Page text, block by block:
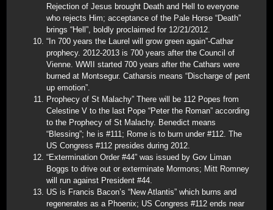
Rejection of Jesus brought Death and Hell to everyone
who rejects Him; acceptance of the Pale Horse “Death”
brings “Hell”, boldly proclaimed for 12/21/2012.
“In 700 years the Laurel will grow green again”-Cathar
prophecy. 2012-2013 is 700 years after the Council of
Vienne. WWII started 700 years after the Cathars were
burned at Montsegur. Catharsis means “Discharge of pent
up emotion”.
Prophecy of St Malachy” There will be 112 Popes from
Celestine V to the last Pope “Peter the Roman” according
to the Prophecy of St Malachy. Benedict means
“Blessing”; he is #111; Rome is to burn under #112. The
US Congress #112 presides during 2012.
“Extermination Order #44” was issued by Gov Liman
Boggs to drive out or exterminate Mormons; Mitt Romney
will run against President #44.
US is Francis Bacon’s “New Atlantis” which burns and
regenerates as a Phoenix; US Congress #112 ends near